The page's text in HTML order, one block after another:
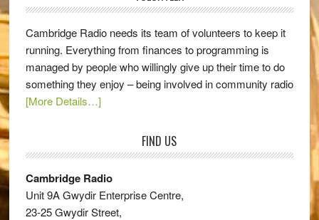
Cambridge Radio needs its team of volunteers to keep it
running. Everything from finances to programming is
managed by people who willingly give up their time to do
something they enjoy – being involved in community radio
[More Details…]
FIND US
Cambridge Radio
Unit 9A Gwydir Enterprise Centre,
23-25 Gwydir Street,